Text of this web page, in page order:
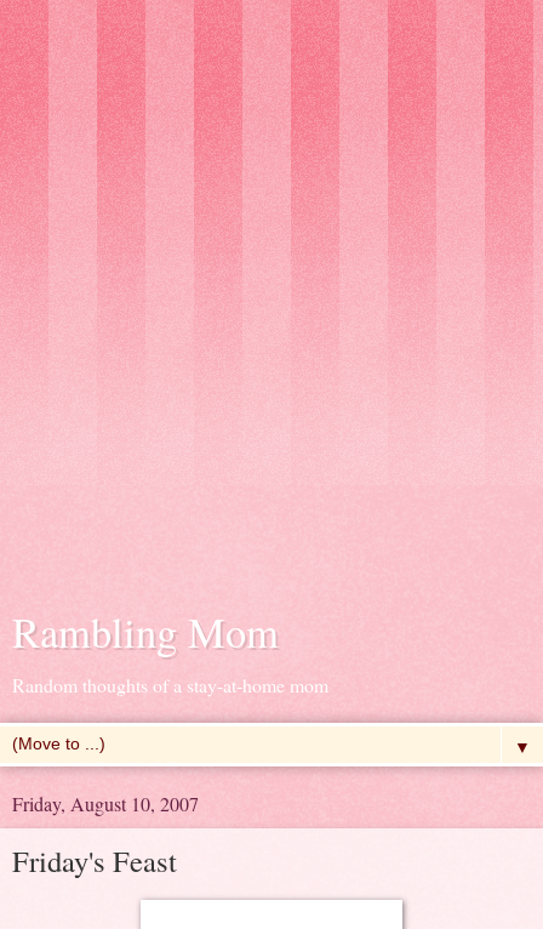
Rambling Mom
Random thoughts of a stay-at-home mom
▼
Friday, August 10, 2007
Friday's Feast